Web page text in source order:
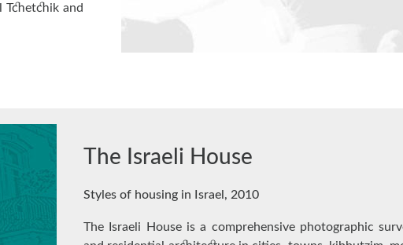
Tchetchik and
The Israeli House
Styles of housing in Israel, 2010
The Israeli House is a comprehensive photographic